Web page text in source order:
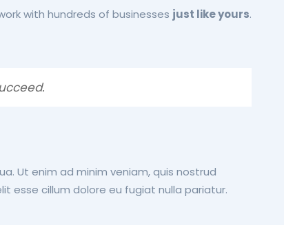
with hundreds of businesses just like yours.
Ut enim ad minim veniam, quis nostrud
esse cillum dolore eu fugiat nulla pariatur.